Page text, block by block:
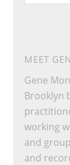
website
MEET
Gene
Brooklyn
working
and
and